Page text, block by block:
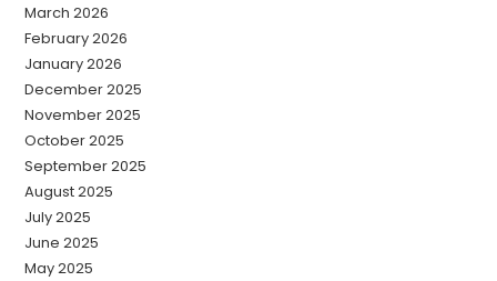
March 2026
February 2026
January 2026
December 2025
November 2025
October 2025
September 2025
August 2025
July 2025
June 2025
May 2025